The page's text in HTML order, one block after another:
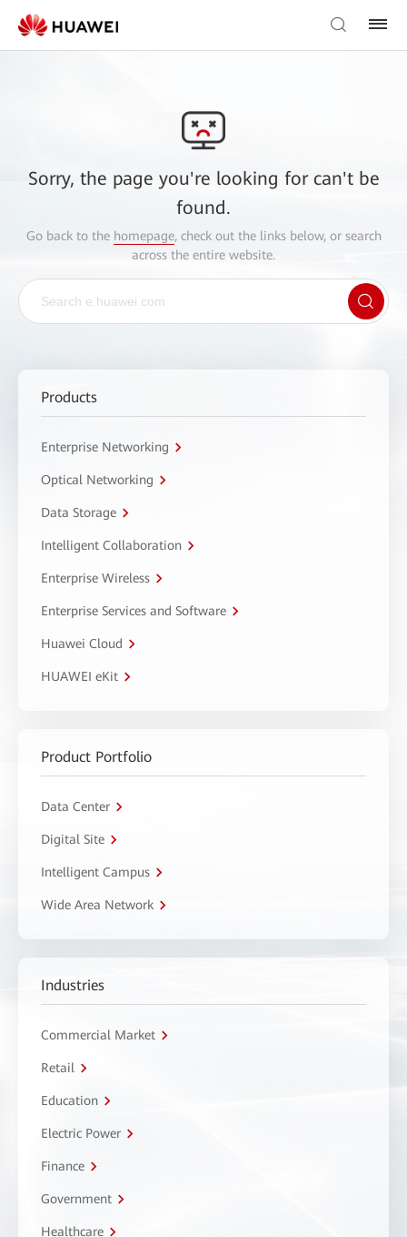
Sorry, the page you're looking for can't be
found.
Go back to the homepage, check out the links below, or search
across the entire website.
Products
Enterprise Networking
Optical Networking
Data Storage
Intelligent Collaboration
Enterprise Wireless
Enterprise Services and Software
Huawei Cloud
HUAWEI eKit
Product Portfolio
Data Center
Digital Site
Intelligent Campus
Wide Area Network
Industries
Commercial Market
Retail
Education
Electric Power
Finance
Government
Healthcare